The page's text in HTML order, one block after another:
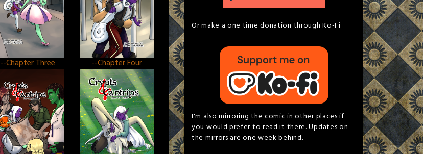
--Chapter Three --Chapter Four
Or make a one time donation through Ko-Fi
I'm also mirroring the comic in other places if
you would prefer to read it there. Updates on
the mirrors are one week behind.